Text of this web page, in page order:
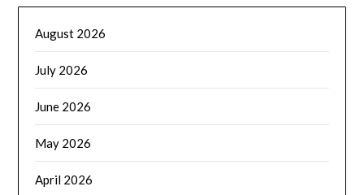
August 2026
July 2026
June 2026
May 2026
April 2026